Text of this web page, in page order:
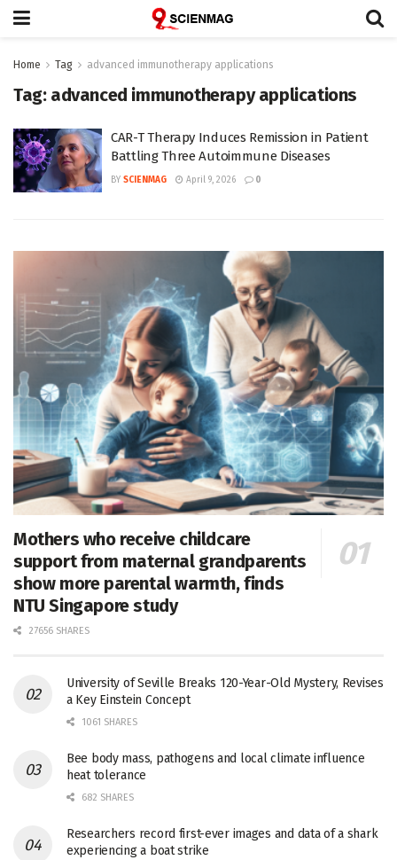
Home Tag advanced immunotherapy applications
Tag: advanced immunotherapy applications
CAR-T Therapy Induces Remission in Patient
Battling Three Autoimmune Diseases
BY SCIENMAG April 9, 2026 0
Mothers who receive childcare
support from maternal grandparents
show more parental warmth, finds
NTU Singapore study
27656 SHARES
University of Seville Breaks 120-Year-Old Mystery, Revises
a Key Einstein Concept
1061 SHARES
Bee body mass, pathogens and local climate influence
heat tolerance
682 SHARES
Researchers record first-ever images and data of a shark
experiencing a boat strike